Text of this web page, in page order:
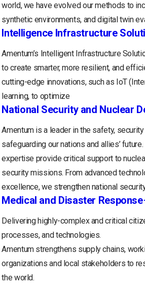
world, we have evolved our methods to
synthetic environments, and digital twin
Intelligence Infrastructure
Amentum’s Intelligent Infrastructure
to create smarter, more resilient, and
cutting-edge innovations, such as IoT
learning, to optimize
National Security and Nuclear
Amentum is a leader in the safety,
safeguarding our nations and allies’
expertise provide critical support to
security missions. From advanced
excellence, we strengthen national
Medical and Disaster Response
Delivering highly-complex and critical
processes, and technologies.
Amentum strengthens supply chains,
organizations and local stakeholders to
the world.